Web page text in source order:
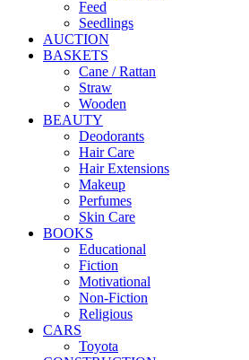
Feed
Seedlings
AUCTION
BASKETS
Cane / Rattan
Straw
Wooden
BEAUTY
Deodorants
Hair Care
Hair Extensions
Makeup
Perfumes
Skin Care
BOOKS
Educational
Fiction
Motivational
Non-Fiction
Religious
CARS
Toyota